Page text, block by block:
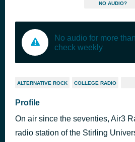
NO AUDIO?
No audio for more
check weekly
ALTERNATIVE ROCK COLLEGE RADIO
Profile
On air since the seventies, Air3
radio station of the Stirling